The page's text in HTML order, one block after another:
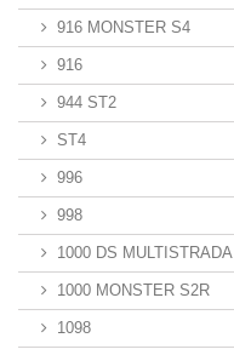
916 MONSTER S4
916
944 ST2
ST4
996
998
1000 DS MULTISTRADA
1000 MONSTER S2R
1098